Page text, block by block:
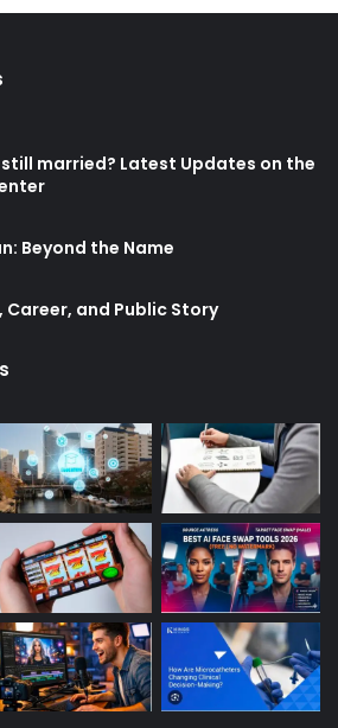
married? Latest Updates on the
Beyond the Name
Career, and Public Story